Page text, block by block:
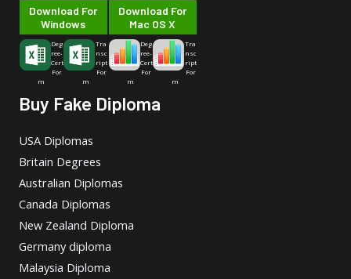
Download For
Windows
Deg
ree-
Cert
For
m
Tra
nsc
ript
For
m
Download For
Mac OS X
Deg
ree-
Cert
For
m
Tra
nsc
ript
For
m
Buy Fake Diploma
USA Diplomas
Britain Degrees
Australian Diplomas
Canada Diplomas
New Zealand Diploma
Germany diploma
Malaysia Diploma